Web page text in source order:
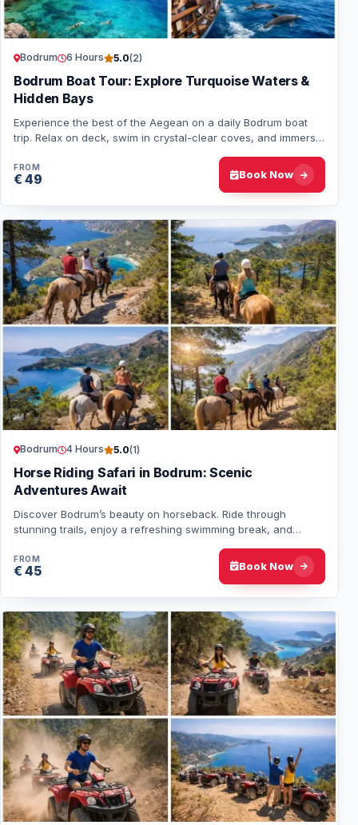
Bodrum 6 Hours 5.0(2)
Bodrum Boat Tour: Explore Turquoise Waters &
Hidden Bays
Experience the best of the Aegean on a daily Bodrum boat
trip. Relax on deck, swim in crystal-clear coves, and immerse
FROM
€ 49 Book Now
Bodrum 4 Hours 5.0(1)
Horse Riding Safari in Bodrum: Scenic
Adventures Await
Discover Bodrum’s beauty on horseback. Ride through
stunning trails, enjoy a refreshing swimming break, and
FROM
€ 45 Book Now